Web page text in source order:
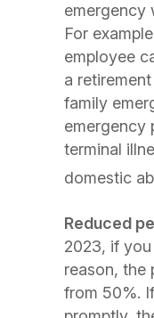
emergency
For
employee
a
family
emergency
terminal
domestic
Reduced
2023, if
reason, the
from 50%.